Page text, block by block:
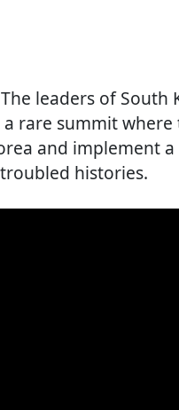
leaders of South
rare summit where
and implement
histories.